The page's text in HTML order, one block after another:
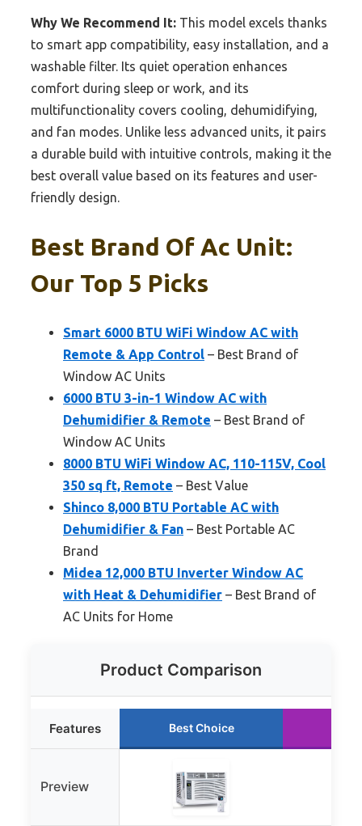
Why We Recommend It: This model excels thanks
to smart app compatibility, easy installation, and a
washable filter. Its quiet operation enhances
comfort during sleep or work, and its
multifunctionality covers cooling, dehumidifying,
and fan modes. Unlike less advanced units, it pairs
a durable build with intuitive controls, making it the
best overall value based on its features and user-
friendly design.
Best Brand Of Ac Unit:
Our Top 5 Picks
Smart 6000 BTU WiFi Window AC with
Remote & App Control – Best Brand of
Window AC Units
6000 BTU 3-in-1 Window AC with
Dehumidifier & Remote – Best Brand of
Window AC Units
8000 BTU WiFi Window AC, 110-115V, Cool
350 sq ft, Remote – Best Value
Shinco 8,000 BTU Portable AC with
Dehumidifier & Fan – Best Portable AC
Brand
Midea 12,000 BTU Inverter Window AC
with Heat & Dehumidifier – Best Brand of
AC Units for Home
Product Comparison
Features Best Choice
Preview